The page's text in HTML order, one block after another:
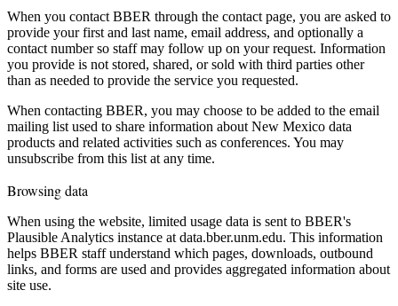
When you contact BBER through the contact page, you are asked to
provide your first and last name, email address, and optionally a
contact number so staff may follow up on your request. Information
you provide is not stored, shared, or sold with third parties other
than as needed to provide the service you requested.
When contacting BBER, you may choose to be added to the email
mailing list used to share information about New Mexico data
products and related activities such as conferences. You may
unsubscribe from this list at any time.
Browsing data
When using the website, limited usage data is sent to BBER's
Plausible Analytics instance at data.bber.unm.edu. This information
helps BBER staff understand which pages, downloads, outbound
links, and forms are used and provides aggregated information about
site use.